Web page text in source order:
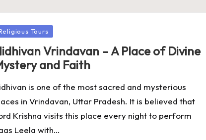
Tours
Vrindavan – A Place of Divine
and Faith
is one of the most sacred and mysterious
in Vrindavan, Uttar Pradesh. It is believed that
Krishna visits this place every night to perform
Leela with…